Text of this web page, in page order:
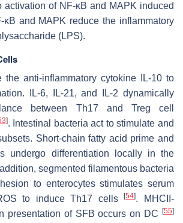
activation of NF-κB and MAPK induced
κB and MAPK reduce the inflammatory
(LPS).
the anti-inflammatory cytokine IL-10 to
IL-6, IL-21, and IL-2 dynamically
between Th17 and Treg cell
]. Intestinal bacteria act to stimulate and
Short-chain fatty acid prime and
undergo differentiation locally in the
segmented filamentous bacteria
to enterocytes stimulates serum
to induce Th17 cells[54]. MHCII-
presentation of SFB occurs on DC
[55]